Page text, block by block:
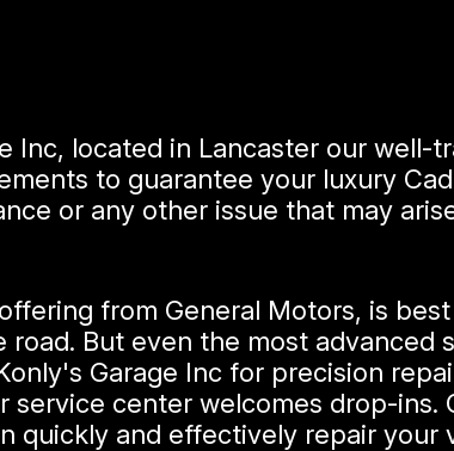
Inc, located in Lancaster our
to guarantee your luxury
or any other issue that may
from General Motors, is
road. But even the most
Garage Inc for precision
service center welcomes drop-
quickly and effectively repair